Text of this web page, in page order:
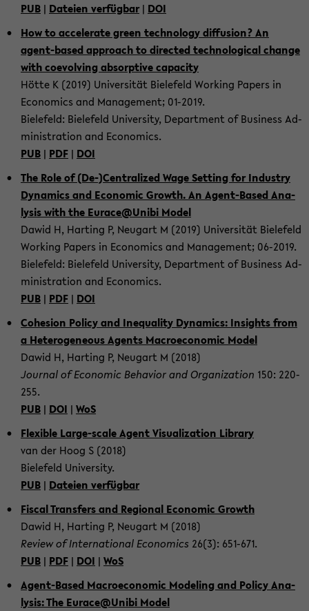
PUB | Da­tei­en ver­füg­bar| DOI
How to ac­ce­le­ra­te green tech­no­lo­gy dif­fu­si­on? An
agent-​based ap­proach to di­rec­ted tech­no­lo­gi­cal chan­ge
with co­e­vol­ving ab­sorp­ti­ve ca­pa­ci­ty
Hötte K (2019) Uni­ver­si­tät Bie­le­feld Working Pa­pers in
Eco­no­mics and Ma­nage­ment; 01-​2019.
Bie­le­feld: Bie­le­feld Uni­ver­si­ty, De­part­ment of Busi­ness Ad­
mi­nis­tra­ti­on and Eco­no­mics.
PUB | PDF | DOI
The Role of (De-)Cen­tra­li­zed Wage Set­ting for In­dus­try
Dy­na­mics and Eco­no­mic Growth. An Agent-​Based Ana­
ly­sis with the Eu­race@Unibi Model
Dawid H, Har­ting P, Neu­gart M (2019) Uni­ver­si­tät Bie­le­feld
Working Pa­pers in Eco­no­mics and Ma­nage­ment; 06-​2019.
Bie­le­feld: Bie­le­feld Uni­ver­si­ty, De­part­ment of Busi­ness Ad­
mi­nis­tra­ti­on and Eco­no­mics.
PUB | PDF | DOI
Co­he­si­on Po­li­cy and Ine­qua­li­ty Dy­na­mics: In­sights from
a He­te­ro­ge­ne­ous Agents Ma­cro­e­co­no­mic Model
Dawid H, Har­ting P, Neu­gart M (2018)
Jour­nal of Eco­no­mic Be­ha­vi­or and Or­ga­niza­ti­on 150: 220-​
255.
PUB | DOI | WoS
Fle­xi­ble Large-​scale Agent Vi­sua­liza­ti­on Li­bra­ry
van der Hoog S (2018)
Bie­le­feld Uni­ver­si­ty.
PUB | Da­tei­en ver­füg­bar
Fis­cal Trans­fers and Re­gio­nal Eco­no­mic Growth
Dawid H, Har­ting P, Neu­gart M (2018)
Re­view of In­ter­na­tio­nal Eco­no­mics 26(3): 651-​671.
PUB | PDF | DOI | WoS
Agent-​Based Ma­cro­e­co­no­mic Mo­de­ling and Po­li­cy Ana­
ly­sis: The Eu­race@Unibi Model